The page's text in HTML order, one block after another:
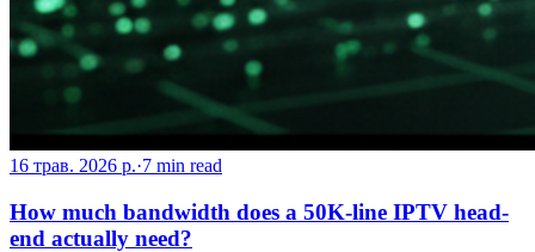
16 трав. 2026 р.·7 min read
How much bandwidth does a 50K-line IPTV head-
end actually need?